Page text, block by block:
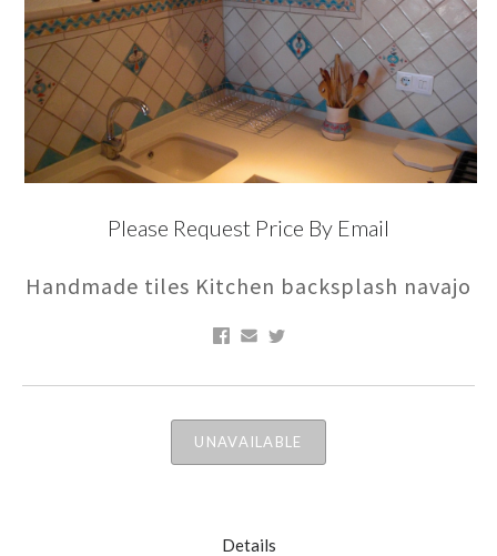
Please Request Price By Email
Handmade tiles Kitchen backsplash navajo
UNAVAILABLE
Details